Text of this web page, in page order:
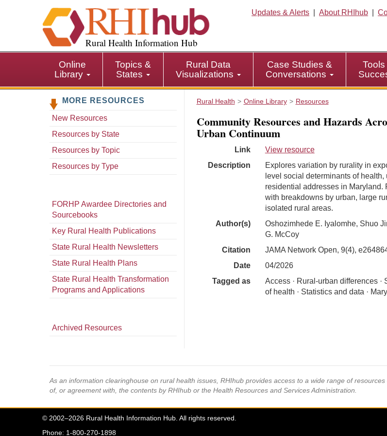
i
p
i
Rural Health Information Hub
Updates & Alerts About RHIhub
Online
Library
Topics &
States
Rural Data
Visualizations
Case Studies &
Conversations
Tools
MORE RESOURCES
New Resources
Resources by State
Resources by Topic
Resources by Type
FORHP Awardee Directories and
Sourcebooks
Key Rural Health Publications
State Rural Health Newsletters
State Rural Health Plans
State Rural Health Transformation
Programs and Applications
Archived Resources
Rural Health Online Library Resources
Community Resources and Hazards
Urban Continuum
Link
View resource
Description
Explores variation by rurality in
level social determinants of health,
residential addresses in Maryland.
with breakdowns by urban, large
isolated rural areas.
Author(s)
Oshozimhede E. Iyalomhe, Shuo
G. McCoy
Citation
JAMA Network Open, 9(4),
Date
04/2026
Tagged as
Access · Rural-urban differences ·
of health · Statistics and data ·
As an information clearinghouse on rural health issues, RHIhub provides access to a wide range of
of, or agreement with, the contents by RHIhub or the Health Resources and Services Administration.
© 2002–2026 Rural Health Information Hub. All rights reserved.
Phone: 1-800-270-1898